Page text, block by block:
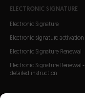
ELECTRONIC SIGNATURE
Electronic Signature
Electronic signature activation
Electronic Signature Renewal
Electronic Signature Renewal -
detailed instruction